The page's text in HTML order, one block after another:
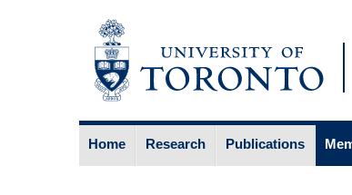
Home Research Publications